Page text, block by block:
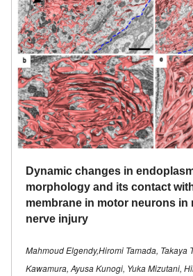
Dynamic changes in
morphology and its contact
membrane in motor neurons in
nerve injury
Mahmoud Elgendy,Hiromi Tamada, Takaya
Kawamura, Ayusa Kunogi, Yuka Mizutani,